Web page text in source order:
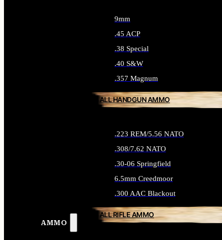
AMMO
9mm
.45 ACP
.38 Special
.40 S&W
.357 Magnum
ALL HANDGUN AMMO
.223 REM/5.56 NATO
.308/7.62 NATO
.30-06 Springfield
6.5mm Creedmoor
.300 AAC Blackout
ALL RIFLE AMMO